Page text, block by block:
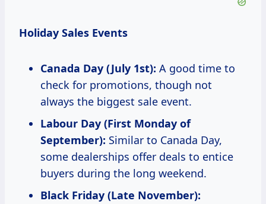
Holiday Sales Events
Canada Day (July 1st): A good time to
check for promotions, though not
always the biggest sale event.
Labour Day (First Monday of
September): Similar to Canada Day,
some dealerships offer deals to entice
buyers during the long weekend.
Black Friday (Late November):